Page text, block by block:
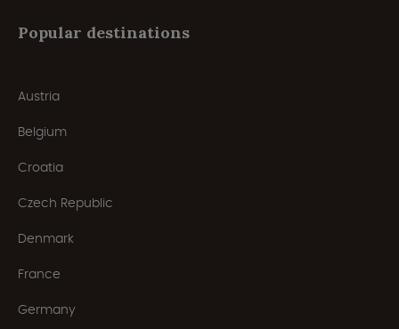
Popular destinations
Austria
Belgium
Croatia
Czech Republic
Denmark
France
Germany